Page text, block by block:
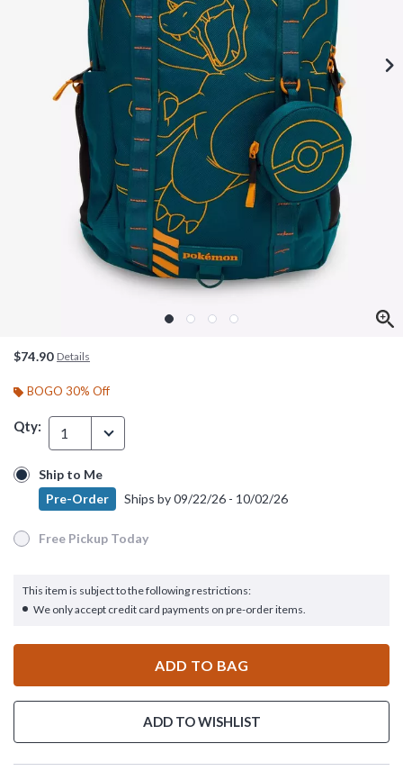
$74.90 Details
BOGO 30% Off
Qty: 1
Ship to Me
Pre-Order Ships by09/22/26 - 10/02/26
Ship to Me
Pre-Order
Ships by09/22/26 - 10/02/26
Free Pickup Today
Free Pickup Today
This item is subject to the following restrictions:
We only accept credit card payments on pre-order items.
ADD TO BAG
ADD TO WISHLIST